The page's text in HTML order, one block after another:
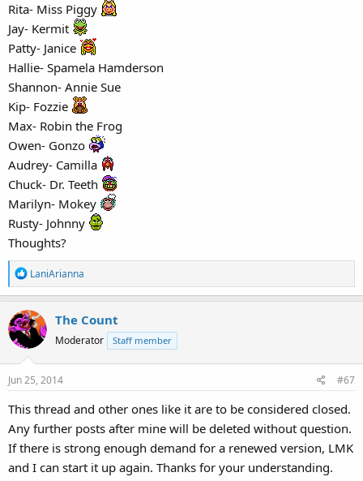
Rita- Miss Piggy
Jay- Kermit
Patty- Janice
Hallie- Spamela Hamderson
Shannon- Annie Sue
Kip- Fozzie
Max- Robin the Frog
Owen- Gonzo
Audrey- Camilla
Chuck- Dr. Teeth
Marilyn- Mokey
Rusty- Johnny
Thoughts?
R
e
c
t
i
o
n
:
LaniArianna
The Count
Moderator Staff member
Jun 25, 2014 #67
This thread and other ones like it are to be considered closed.
Any further posts after mine will be deleted without question.
If there is strong enough demand for a renewed version, LMK
and I can start it up again. Thanks for your understanding.